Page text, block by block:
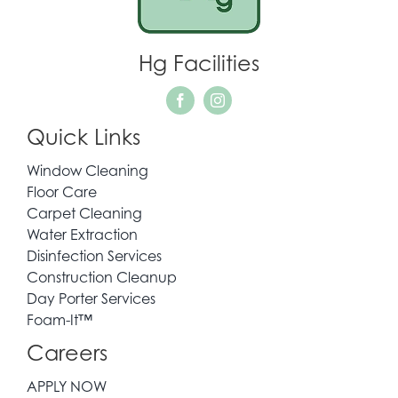
REQUEST QUOTE
CONTACT
Hg Facilities
Quick Links
Window Cleaning
Floor Care
Carpet Cleaning
Water Extraction
Disinfection Services
Construction Cleanup
Day Porter Services
Foam-It™
Careers
APPLY NOW